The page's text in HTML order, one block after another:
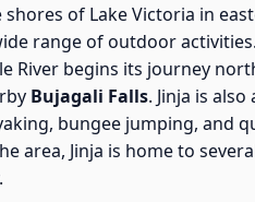
shores of Lake Victoria in
range of outdoor
River begins its journey
Bujagali Falls. Jinja is
bungee jumping, and
area, Jinja is home to